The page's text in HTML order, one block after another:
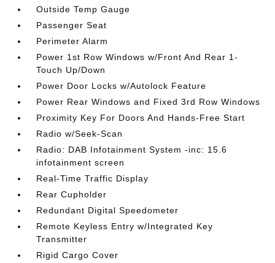
Outside Temp Gauge
Passenger Seat
Perimeter Alarm
Power 1st Row Windows w/Front And Rear 1-
Touch Up/Down
Power Door Locks w/Autolock Feature
Power Rear Windows and Fixed 3rd Row Windows
Proximity Key For Doors And Hands-Free Start
Radio w/Seek-Scan
Radio: DAB Infotainment System -inc: 15.6
infotainment screen
Real-Time Traffic Display
Rear Cupholder
Redundant Digital Speedometer
Remote Keyless Entry w/Integrated Key
Transmitter
Rigid Cargo Cover